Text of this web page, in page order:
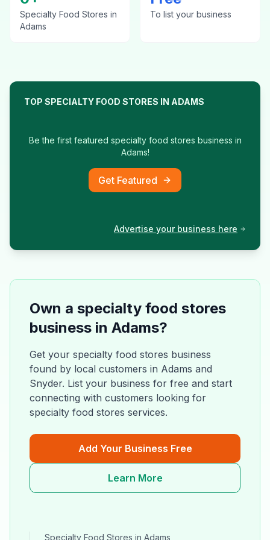
Specialty Food Stores in
Adams
To list your business
TOP SPECIALTY FOOD STORES IN ADAMS
Be the first featured specialty food stores business in
Adams!
Get Featured
Advertise your business here
Own a specialty food stores
business in Adams?
Get your specialty food stores business
found by local customers in Adams and
Snyder. List your business for free and start
connecting with customers looking for
specialty food stores services.
Add Your Business Free
Learn More
Specialty Food Stores in Adams